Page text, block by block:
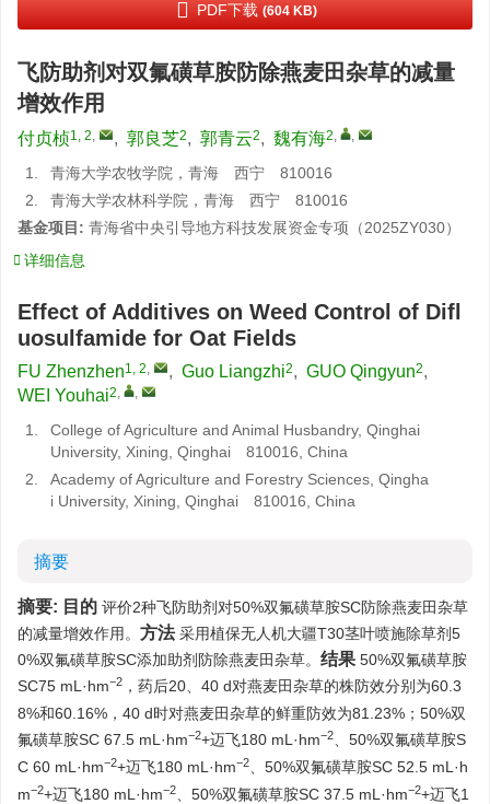
PDF下载 (604 KB)
飞防助剂对双氟磺草胺防除燕麦田杂草的减量
增效作用
付贞桢1, 2, , 郭良芝2, 郭青云2, 魏有海2, ,
1.
青海大学农牧学院，青海 西宁 810016
2.
青海大学农林科学院，青海 西宁 810016
基金项目: 青海省中央引导地方科技发展资金专项（2025ZY030）
详细信息
Effect of Additives on Weed Control of Difl
uosulfamide for Oat Fields
FU Zhenzhen1, 2, , Guo Liangzhi2, GUO Qingyun2,
WEI Youhai2, ,
1.
College of Agriculture and Animal Husbandry, Qinghai
University, Xining, Qinghai 810016, China
2.
Academy of Agriculture and Forestry Sciences, Qingha
i University, Xining, Qinghai 810016, China
摘要
摘要: 目的 评价2种飞防助剂对50%双氟磺草胺SC防除燕麦田杂草
的减量增效作用。 方法 采用植保无人机大疆T30茎叶喷施除草剂5
0%双氟磺草胺SC添加助剂防除燕麦田杂草。 结果 50%双氟磺草胺
SC75 mL·hm−2 ，药后20、40 d对燕麦田杂草的株防效分别为60.3
8%和60.16%，40 d时对燕麦田杂草的鲜重防效为81.23%；50%双
氟磺草胺SC 67.5 mL·hm−2+迈飞180 mL·hm−2
、50%双氟磺草胺S
C 60 mL·hm−2+迈飞180 mL·hm−2
、50%双氟磺草胺SC 52.5 mL·h
m−2+迈飞180 mL·hm−2 、50%双氟磺草胺SC 37.5 mL·hm−2+迈飞1